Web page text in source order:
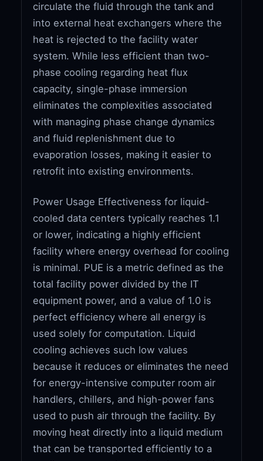
circulate the fluid through the tank and
into external heat exchangers where the
heat is rejected to the facility water
system. While less efficient than two-
phase cooling regarding heat flux
capacity, single-phase immersion
eliminates the complexities associated
with managing phase change dynamics
and fluid replenishment due to
evaporation losses, making it easier to
retrofit into existing environments.
Power Usage Effectiveness for liquid-
cooled data centers typically reaches 1.1
or lower, indicating a highly efficient
facility where energy overhead for cooling
is minimal. PUE is a metric defined as the
total facility power divided by the IT
equipment power, and a value of 1.0 is
perfect efficiency where all energy is
used solely for computation. Liquid
cooling achieves such low values
because it reduces or eliminates the need
for energy-intensive computer room air
handlers, chillers, and high-power fans
used to push air through the facility. By
moving heat directly into a liquid medium
that can be transported efficiently to a